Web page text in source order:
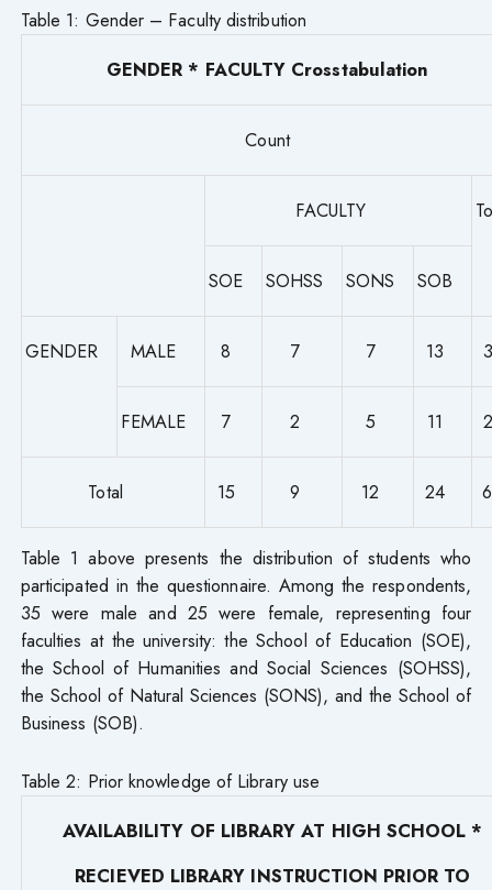
Table 1: Gender – Faculty distribution
GENDER * FACULTY Crosstabulation
Count
FACULTY
SOE SOHSS SONS SOB
GENDER MALE 8 7 7 13
FEMALE 7 2 5 11
Total 15 9 12 24
Table 1 above presents the distribution of students who
participated in the questionnaire. Among the respondents,
35 were male and 25 were female, representing four
faculties at the university: the School of Education (SOE),
the School of Humanities and Social Sciences (SOHSS),
the School of Natural Sciences (SONS), and the School of
Business (SOB).
Table 2: Prior knowledge of Library use
AVAILABILITY OF LIBRARY AT HIGH SCHOOL *
RECIEVED LIBRARY INSTRUCTION PRIOR TO